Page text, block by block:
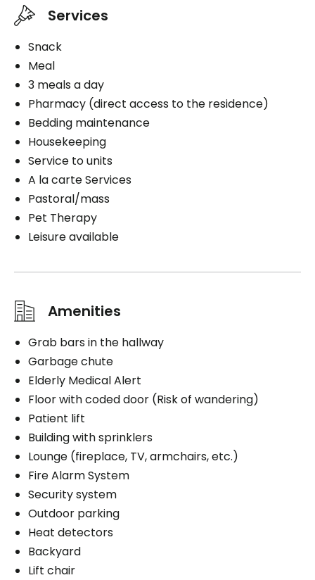
Services
Snack
Meal
3 meals a day
Pharmacy (direct access to the residence)
Bedding maintenance
Housekeeping
Service to units
A la carte Services
Pastoral/mass
Pet Therapy
Leisure available
Amenities
Grab bars in the hallway
Garbage chute
Elderly Medical Alert
Floor with coded door (Risk of wandering)
Patient lift
Building with sprinklers
Lounge (fireplace, TV, armchairs, etc.)
Fire Alarm System
Security system
Outdoor parking
Heat detectors
Backyard
Lift chair